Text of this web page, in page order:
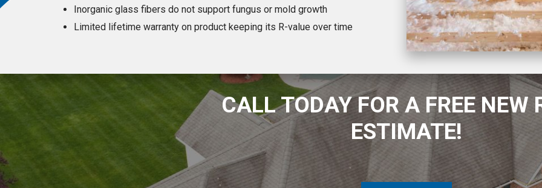
Inorganic glass fibers do not support fungus or mold growth
Limited lifetime warranty on product keeping its R-value over time
CALL TODAY FOR A FREE NEW
ESTIMATE!